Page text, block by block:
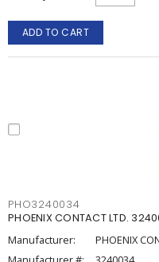
ADD TO CART
PHO3240034
PHOENIX CONTACT LTD.
Manufacturer:
PHOENIX